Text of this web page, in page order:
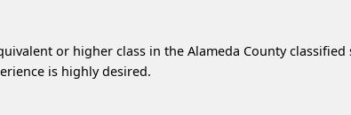
or higher class in the Alameda County
is highly desired.